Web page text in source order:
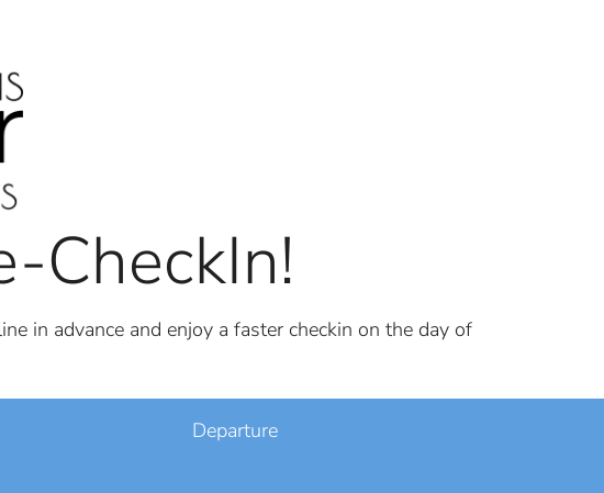
CheckIn!
in advance and enjoy a faster checkin on the day of
Departure